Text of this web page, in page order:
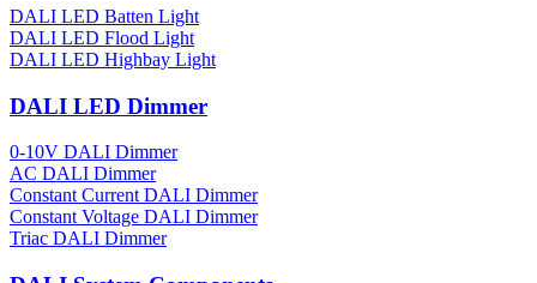
DALI LED Batten Light
DALI LED Flood Light
DALI LED Highbay Light
DALI LED Dimmer
0-10V DALI Dimmer
AC DALI Dimmer
Constant Current DALI Dimmer
Constant Voltage DALI Dimmer
Triac DALI Dimmer